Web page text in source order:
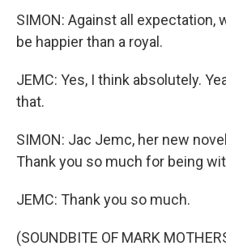
SIMON: Against all expectation,
be happier than a royal.
JEMC: Yes, I think absolutely.
that.
SIMON: Jac Jemc, her new
Thank you so much for being
JEMC: Thank you so much.
(SOUNDBITE OF MARK